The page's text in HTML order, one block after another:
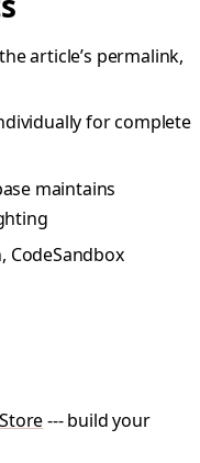
article’s permalink,
for complete
maintains
CodeSandbox
--- build your